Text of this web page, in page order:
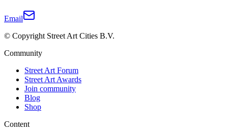
Email
© Copyright Street Art Cities B.V.
Community
Street Art Forum
Street Art Awards
Join community
Blog
Shop
Content